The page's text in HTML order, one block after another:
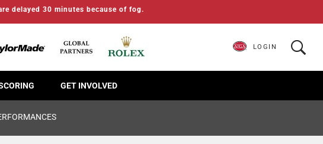
delayed 30 minutes because of fog.
GET INVOLVED
LOGIN